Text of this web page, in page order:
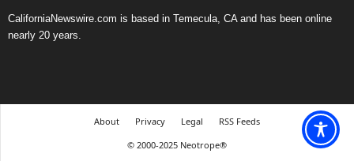
CaliforniaNewswire.com is based in Temecula, CA and has been online
nearly 20 years.
About Privacy Legal
RSS Feeds
© 2000-2025 Neotrope®